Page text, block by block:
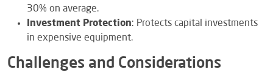
30% on average.
Investment Protection: Protects capital investments
in expensive equipment.
Challenges and Considerations